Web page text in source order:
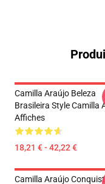
Camilla Araújo Beleza
Brasileira Style Camilla
Affiches
18,21 € - 42,22 €
Camilla Araújo